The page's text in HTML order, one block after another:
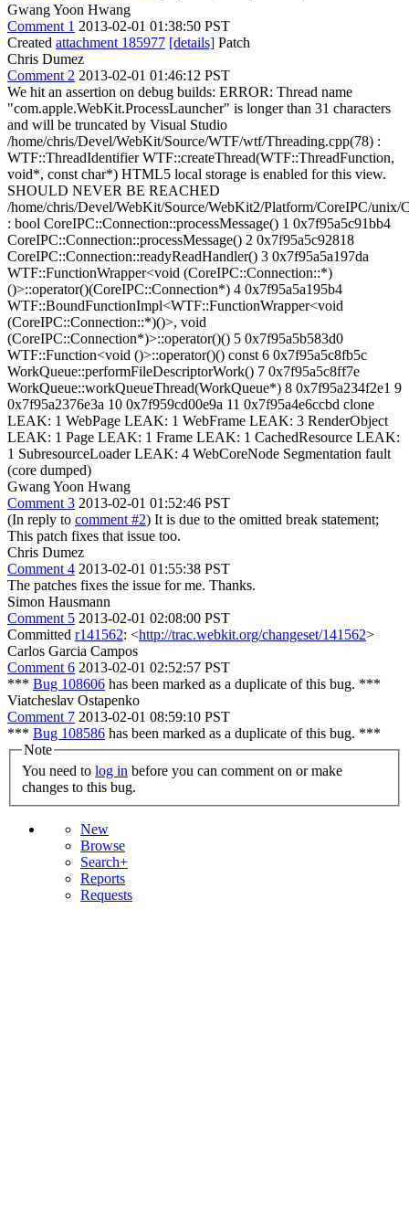
Gwang Yoon Hwang
Comment 1 2013-02-01 01:38:50 PST
Created attachment 185977 [details] Patch
Chris Dumez
Comment 2 2013-02-01 01:46:12 PST
We hit an assertion on debug builds: ERROR: Thread name
"com.apple.WebKit.ProcessLauncher" is longer than 31 characters
and will be truncated by Visual Studio
/home/chris/Devel/WebKit/Source/WTF/wtf/Threading.cpp(78) :
WTF::ThreadIdentifier WTF::createThread(WTF::ThreadFunction,
void*, const char*) HTML5 local storage is enabled for this view.
SHOULD NEVER BE REACHED
/home/chris/Devel/WebKit/Source/WebKit2/Platform/CoreIPC/unix/
: bool CoreIPC::Connection::processMessage() 1 0x7f95a5c91bb4
CoreIPC::Connection::processMessage() 2 0x7f95a5c92818
CoreIPC::Connection::readyReadHandler() 3 0x7f95a5a197da
WTF::FunctionWrapper<void (CoreIPC::Connection::*)
()>::operator()(CoreIPC::Connection*) 4 0x7f95a5a195b4
WTF::BoundFunctionImpl<WTF::FunctionWrapper<void
(CoreIPC::Connection::*)()>, void
(CoreIPC::Connection*)>::operator()() 5 0x7f95a5b583d0
WTF::Function<void ()>::operator()() const 6 0x7f95a5c8fb5c
WorkQueue::performFileDescriptorWork() 7 0x7f95a5c8ff7e
WorkQueue::workQueueThread(WorkQueue*) 8 0x7f95a234f2e1 9
0x7f95a2376e3a 10 0x7f959cd00e9a 11 0x7f95a4e6ccbd clone
LEAK: 1 WebPage LEAK: 1 WebFrame LEAK: 3 RenderObject
LEAK: 1 Page LEAK: 1 Frame LEAK: 1 CachedResource LEAK:
1 SubresourceLoader LEAK: 4 WebCoreNode Segmentation fault
(core dumped)
Gwang Yoon Hwang
Comment 3 2013-02-01 01:52:46 PST
(In reply to comment #2) It is due to the omitted break statement;
This patch fixes that issue too.
Chris Dumez
Comment 4 2013-02-01 01:55:38 PST
The patches fixes the issue for me. Thanks.
Simon Hausmann
Comment 5 2013-02-01 02:08:00 PST
Committed r141562: <http://trac.webkit.org/changeset/141562>
Carlos Garcia Campos
Comment 6 2013-02-01 02:52:57 PST
*** Bug 108606 has been marked as a duplicate of this bug. ***
Viatcheslav Ostapenko
Comment 7 2013-02-01 08:59:10 PST
*** Bug 108586 has been marked as a duplicate of this bug. ***
Note
You need to log in
changes to this bug.
New
Browse
Search+
Reports
Requests